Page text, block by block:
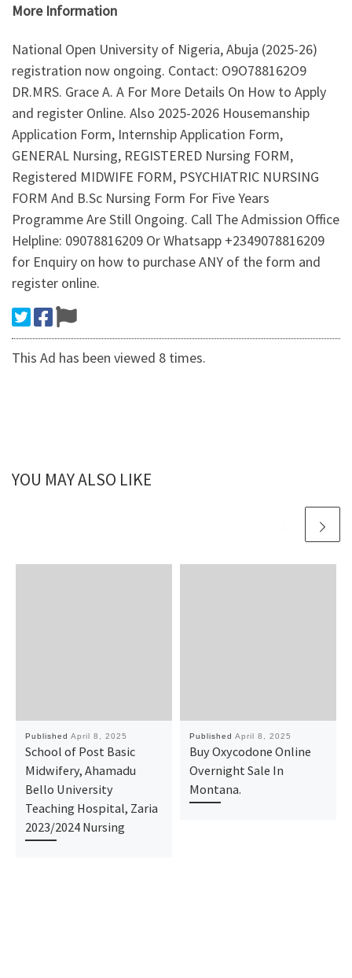
More Information
National Open University of Nigeria, Abuja (2025-26)
registration now ongoing. Contact: O9O788162O9
DR.MRS. Grace A. A For More Details On How to Apply
and register Online. Also 2025-2026 Housemanship
Application Form, Internship Application Form,
GENERAL Nursing, REGISTERED Nursing FORM,
Registered MIDWIFE FORM, PSYCHIATRIC NURSING
FORM And B.Sc Nursing Form For Five Years
Programme Are Still Ongoing. Call The Admission Office
Helpline: 09078816209 Or Whatsapp ‪+2349078816209‬
for Enquiry on how to purchase ANY of the form and
register online.
This Ad has been viewed 8 times.
YOU MAY ALSO LIKE
Published April 8, 2025
School of Post Basic
Midwifery, Ahamadu
Bello University
Teaching Hospital, Zaria
2023/2024 Nursing
Published April 8, 2025
Buy Oxycodone Online
Overnight Sale In
Montana.